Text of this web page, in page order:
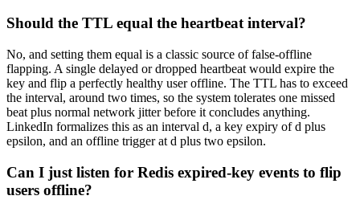
Should the TTL equal the heartbeat interval?
No, and setting them equal is a classic source of false-offline
flapping. A single delayed or dropped heartbeat would expire the
key and flip a perfectly healthy user offline. The TTL has to exceed
the interval, around two times, so the system tolerates one missed
beat plus normal network jitter before it concludes anything.
LinkedIn formalizes this as an interval d, a key expiry of d plus
epsilon, and an offline trigger at d plus two epsilon.
Can I just listen for Redis expired-key events to flip
users offline?